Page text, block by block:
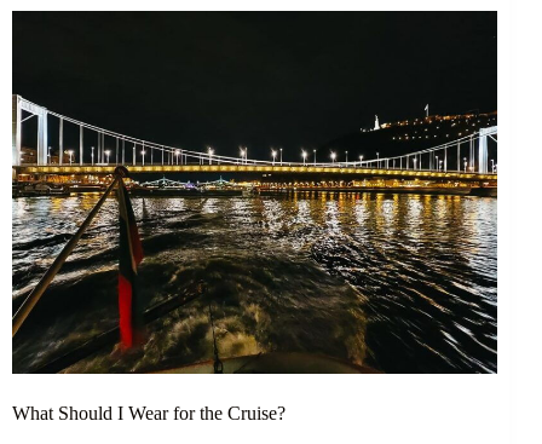
What Should I Wear for the Cruise?